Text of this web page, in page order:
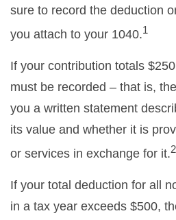
sure to record the deduction
you attach to your 1040.1
If your contribution totals
must be recorded – that is,
you a written statement
its value and whether it is
or services in exchange for it.2
If your total deduction for all
in a tax year exceeds $500,